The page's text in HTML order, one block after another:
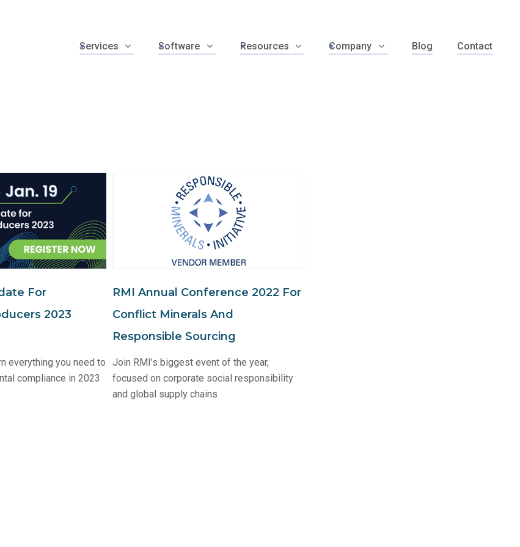
Services Software Resources Company Blog Contact
For
2023
everything you need to
compliance in 2023
RMI Annual Conference 2022 For
Conflict Minerals And
Responsible Sourcing
Join RMI’s biggest event of the year,
focused on corporate social responsibility
and global supply chains